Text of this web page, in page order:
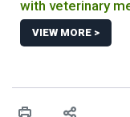
with veterinary
VIEW MORE >